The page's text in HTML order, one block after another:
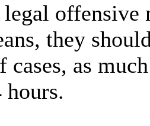
legal offensive
they
cases, as